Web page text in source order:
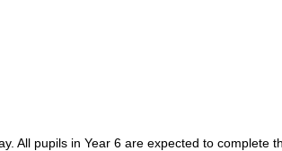
All pupils in Year 6 are expected to complete